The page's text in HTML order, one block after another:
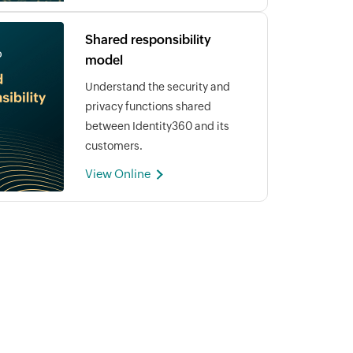
Shared responsibility
model
Understand the security and
privacy functions shared
between Identity360 and its
customers.
View Online